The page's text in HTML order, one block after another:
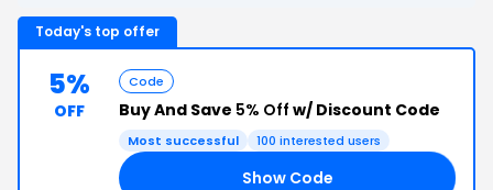
Today's top offer
5%
OFF
Code
Buy And Save 5% Off w/ Discount Code
Most successful 100 interested users
Show Code